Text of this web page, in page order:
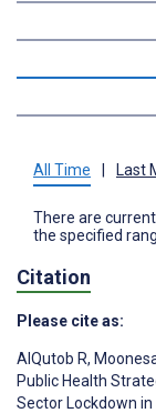
All Time Last
There are
the specified
Citation
Please cite as:
AlQutob R,
Public Health
Sector Lockdown